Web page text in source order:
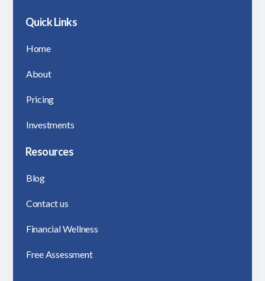
Quick Links
Home
About
Pricing
Investments
Resources
Blog
Contact us
Financial Wellness
Free Assessment